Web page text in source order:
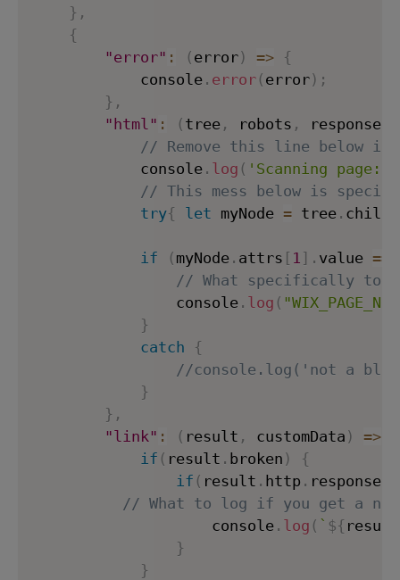
} ,
{
"error" : ( error) => {
            console
. error ( error) ;
} ,
"html" : ( tree , robots , response
// Remove this line below if
            console
. log ( 'Scanning page:'
// This mess below is
try{ let myNode = tree .
if ( myNode . attrs [ 1 ] . value ==
// What specifically to
                console
. log (
}
catch
{
//console.log('not a
}
} ,
"link" : ( result , customData ) =>
if ( result . broken )
{
if ( result . http . response
// What to log if you get a
                    console
. log ( ` ${ result
}
}